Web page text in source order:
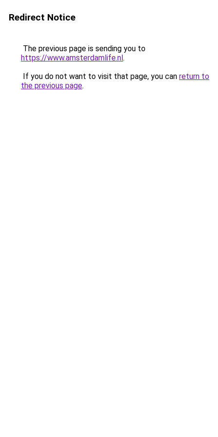
Redirect Notice
The previous page is sending you to
https://www.amsterdamlife.nl.
If you do not want to visit that page, you can return to
the previous page.